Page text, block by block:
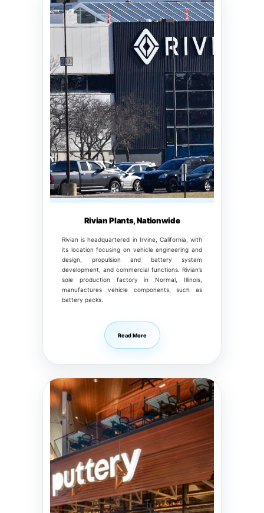
Rivian Plants, Nationwide
Rivian is headquartered in Irvine, California, with
its location focusing on vehicle engineering and
design, propulsion and battery system
development, and commercial functions. Rivian’s
sole production factory in Normal, Illinois,
manufactures vehicle components, such as
battery packs.
Read More